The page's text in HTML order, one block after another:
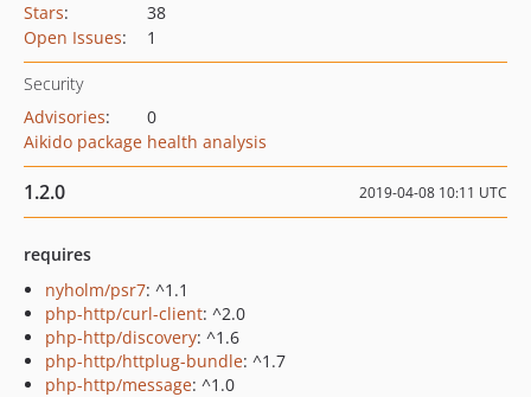
Stars:
38
Open Issues: 1
Security
Advisories:
0
Aikido package health analysis
1.2.0 2019-04-08 10:11 UTC
requires
nyholm/psr7: ^1.1
php-http/curl-client: ^2.0
php-http/discovery: ^1.6
php-http/httplug-bundle: ^1.7
php-http/message: ^1.0